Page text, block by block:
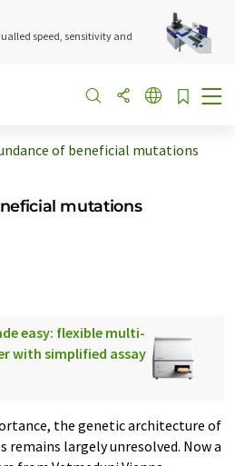
speed, sensitivity and
of beneficial mutations
mutations
easy: flexible multi-
with simplified assay
the genetic architecture of
remains largely unresolved. Now a